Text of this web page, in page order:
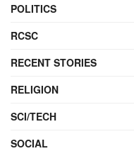
POLITICS
RCSC
RECENT STORIES
RELIGION
SCI/TECH
SOCIAL